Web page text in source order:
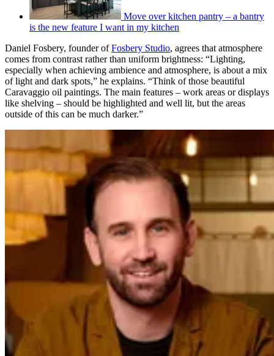
Move over kitchen pantry – a bantry
is the new feature I want in my kitchen
Daniel Fosbery, founder ofFosbery Studio, agrees that atmosphere
comes from contrast rather than uniform brightness: “Lighting,
especially when achieving ambience and atmosphere, is about a mix
of light and dark spots,” he explains. “Think of those beautiful
Caravaggio oil paintings. The main features – work areas or displays
like shelving – should be highlighted and well lit, but the areas
outside of this can be much darker.”